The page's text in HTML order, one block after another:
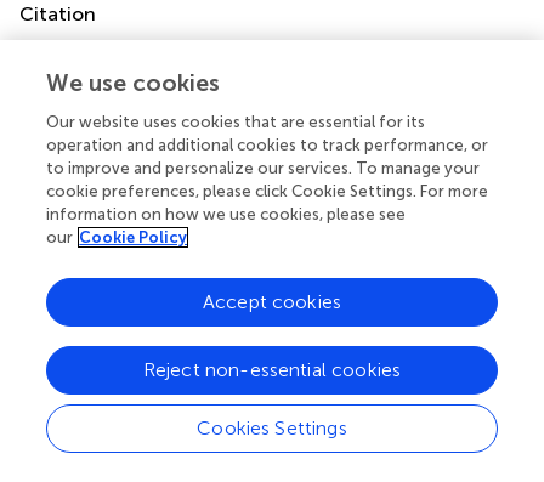
Citation
Lonjon N, Crampette L and Favier V (2022)
adenoma: Learning curve and surgical results in a
prospective series during initial experience. Front. Surg.
9:959440. doi:10.3389/fsurg.2022.959440
Received
Accepted
Published
02 August 2022
Volume
9 - 2022
Edited by
Peng Zhao, Capital Medical University, China
Reviewed by
We use cookies
Our website uses cookies that are essential for its
operation and additional cookies to track performance, or
to improve and personalize our services. To manage your
cookie preferences, please click Cookie Settings. For more
information on how we use cookies, please see
our Cookie Policy
Cookies Settings
Reject non-essential cookies
Accept cookies